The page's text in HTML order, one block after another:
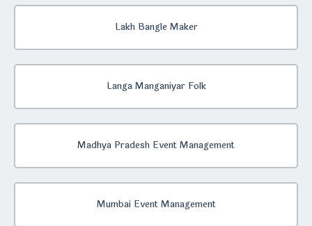
Lakh Bangle Maker
Langa Manganiyar Folk
Madhya Pradesh Event Management
Mumbai Event Management